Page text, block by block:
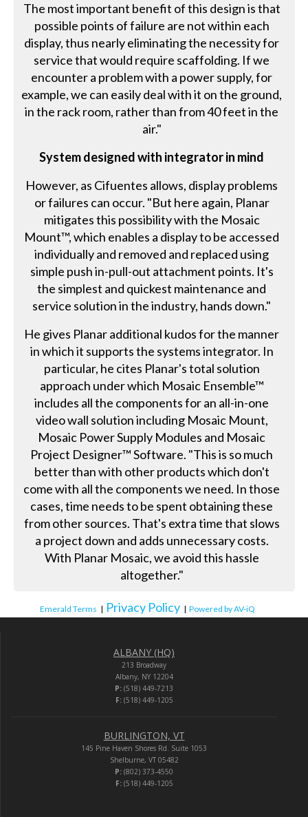
The most important benefit of this design is that
possible points of failure are not within each
display, thus nearly eliminating the necessity for
service that would require scaffolding. If we
encounter a problem with a power supply, for
example, we can easily deal with it on the ground,
in the rack room, rather than from 40 feet in the
air."
System designed with integrator in mind
However, as Cifuentes allows, display problems
or failures can occur. "But here again, Planar
mitigates this possibility with the Mosaic
Mount™, which enables a display to be accessed
individually and removed and replaced using
simple push in-pull-out attachment points. It's
the simplest and quickest maintenance and
service solution in the industry, hands down."
He gives Planar additional kudos for the manner
in which it supports the systems integrator. In
particular, he cites Planar's total solution
approach under which Mosaic Ensemble™
includes all the components for an all-in-one
video wall solution including Mosaic Mount,
Mosaic Power Supply Modules and Mosaic
Project Designer™ Software. "This is so much
better than with other products which don't
come with all the components we need. In those
cases, time needs to be spent obtaining these
from other sources. That's extra time that slows
a project down and adds unnecessary costs.
With Planar Mosaic, we avoid this hassle
altogether."
Emerald Terms | Privacy Policy | Powered by AV-iQ
ALBANY (HQ)
213 Broadway
Albany, NY 12204
P: (518) 449-7213
F:(518) 449-1205
BURLINGTON, VT
145 Pine Haven Shores Rd. Suite 1053
Shelburne, VT 05482
P: (802) 373-4550
F:(518) 449-1205